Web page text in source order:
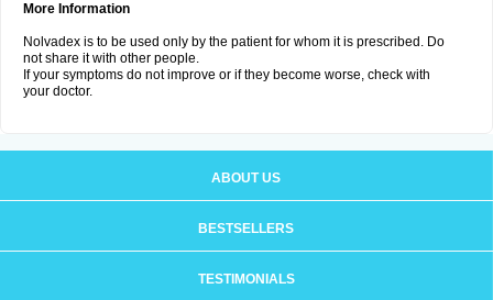
More Information
Nolvadex is to be used only by the patient for whom it is prescribed. Do
not share it with other people.
If your symptoms do not improve or if they become worse, check with
your doctor.
ABOUT US
BESTSELLERS
TESTIMONIALS